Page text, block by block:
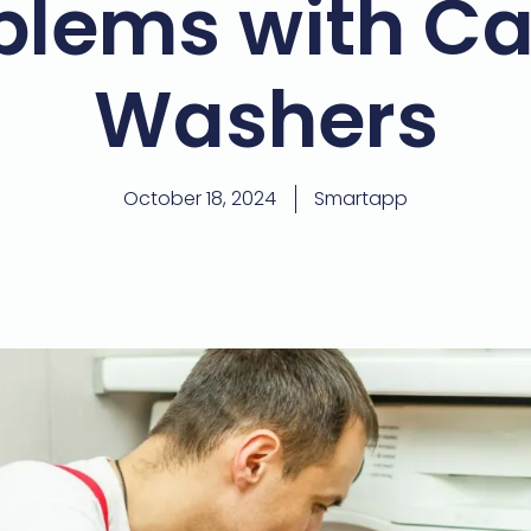
with
Washers
October 18, 2024 Smartapp